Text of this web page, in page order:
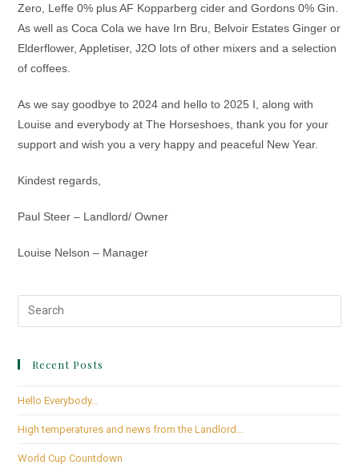
Zero, Leffe 0% plus AF Kopparberg cider and Gordons 0% Gin.
As well as Coca Cola we have Irn Bru, Belvoir Estates Ginger or
Elderflower, Appletiser, J2O lots of other mixers and a selection
of coffees.
As we say goodbye to 2024 and hello to 2025 I, along with
Louise and everybody at The Horseshoes, thank you for your
support and wish you a very happy and peaceful New Year.
Kindest regards,
Paul Steer – Landlord/ Owner
Louise Nelson – Manager
Recent Posts
Hello Everybody…
High temperatures and news from the Landlord…
World Cup Countdown